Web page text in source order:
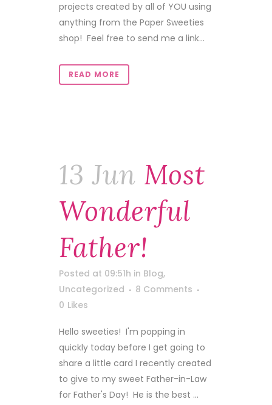
projects created by all of YOU using
anything from the Paper Sweeties
shop! Feel free to send me a link...
READ MORE
13 Jun Most
Wonderful
Father!
Posted at 09:51h in Blog,
Uncategorized
8 Comments
0 Likes
Hello sweeties! I'm popping in
quickly today before I get going to
share a little card I recently created
to give to my sweet Father-in-Law
for Father's Day! He is the best ...